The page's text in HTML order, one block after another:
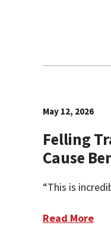
May 12, 2026
Felling
Cause
“This is
Read More